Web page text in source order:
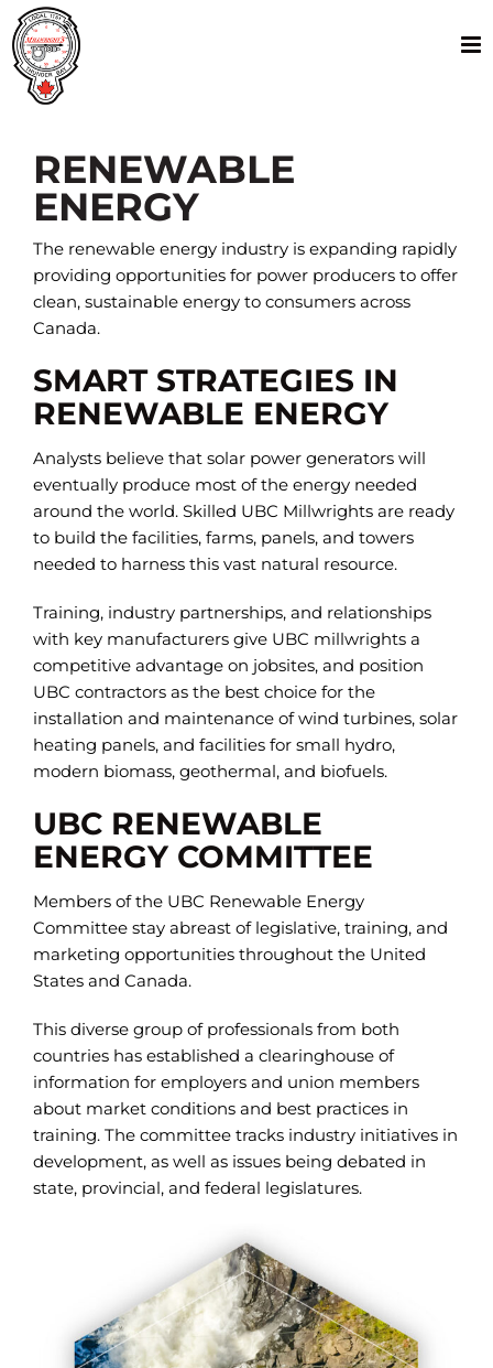
Skip
to
content
RENEWABLE
ENERGY
The renewable energy industry is expanding rapidly
providing opportunities for power producers to offer
clean, sustainable energy to consumers across
Canada.
SMART STRATEGIES IN
RENEWABLE ENERGY
Analysts believe that solar power generators will
eventually produce most of the energy needed
around the world. Skilled UBC Millwrights are ready
to build the facilities, farms, panels, and towers
needed to harness this vast natural resource.
Training, industry partnerships, and relationships
with key manufacturers give UBC millwrights a
competitive advantage on jobsites, and position
UBC contractors as the best choice for the
installation and maintenance of wind turbines, solar
heating panels, and facilities for small hydro,
modern biomass, geothermal, and biofuels.
UBC RENEWABLE
ENERGY COMMITTEE
Members of the UBC Renewable Energy
Committee stay abreast of legislative, training, and
marketing opportunities throughout the United
States and Canada.
This diverse group of professionals from both
countries has established a clearinghouse of
information for employers and union members
about market conditions and best practices in
training. The committee tracks industry initiatives in
development, as well as issues being debated in
state, provincial, and federal legislatures.